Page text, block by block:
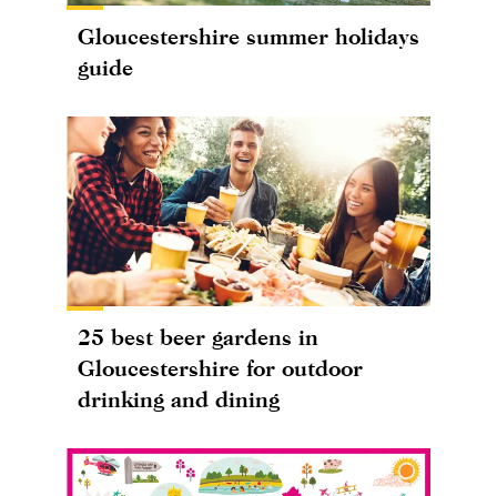
Gloucestershire summer holidays
guide
25 best beer gardens in
Gloucestershire for outdoor
drinking and dining